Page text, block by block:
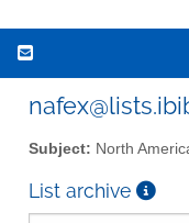
Subject: North
List archive